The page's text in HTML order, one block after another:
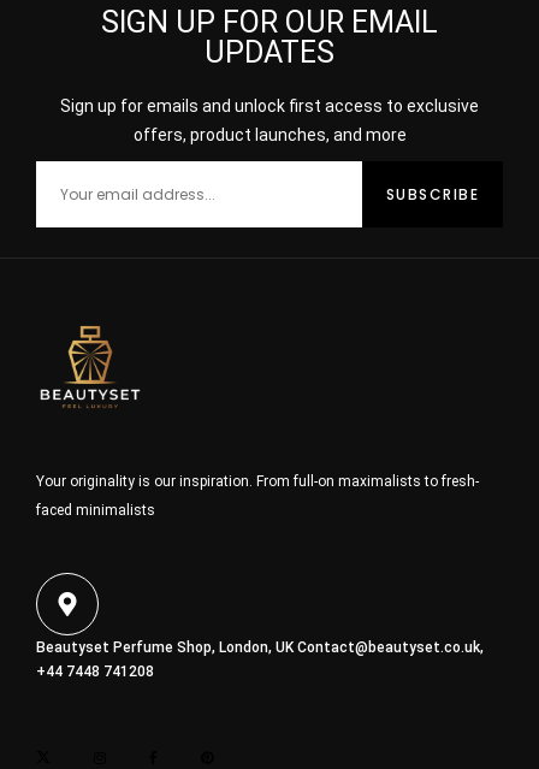
SIGN UP FOR OUR EMAIL
UPDATES
Sign up for emails and unlock first access to exclusive
offers, product launches, and more
Your originality is our inspiration. From full-on maximalists to fresh-
faced minimalists
Beautyset Perfume Shop, London, UKContact@beautyset.co.uk,
+44 7448 741208